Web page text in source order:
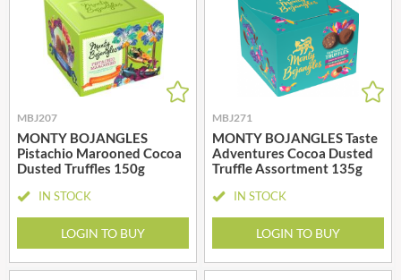
MBJ207
MONTY BOJANGLES
Pistachio Marooned Cocoa
Dusted Truffles 150g
IN STOCK
LOGIN TO BUY
MBJ271
MONTY BOJANGLES Taste
Adventures Cocoa Dusted
Truffle Assortment 135g
IN STOCK
LOGIN TO BUY